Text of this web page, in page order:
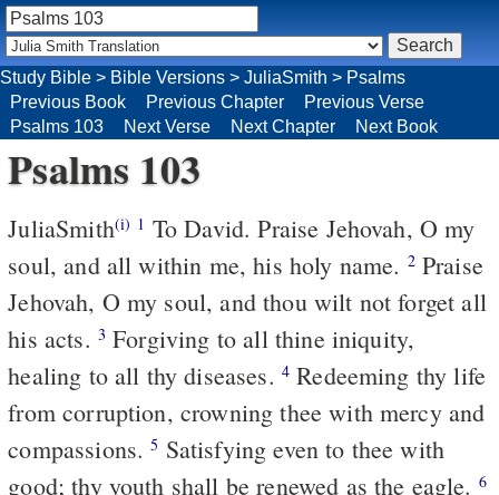
Psalms 103
JuliaSmith(i) 1
soul, and all within me, his holy name. 2Praise
Jehovah, O my soul, and thou wilt not forget all
his acts. 3 Forgiving to all thine iniquity,
healing to all thy diseases. 4 Redeeming thy life
from corruption, crowning thee with mercy and
compassions.5
good; thy youth shall be renewed as the eagle. 6
Study Bible > Bible Versions > JuliaSmith > Psalms
Previous Book
Previous Chapter
Previous Verse
Psalms 103
Next Verse Next Chapter Next Book